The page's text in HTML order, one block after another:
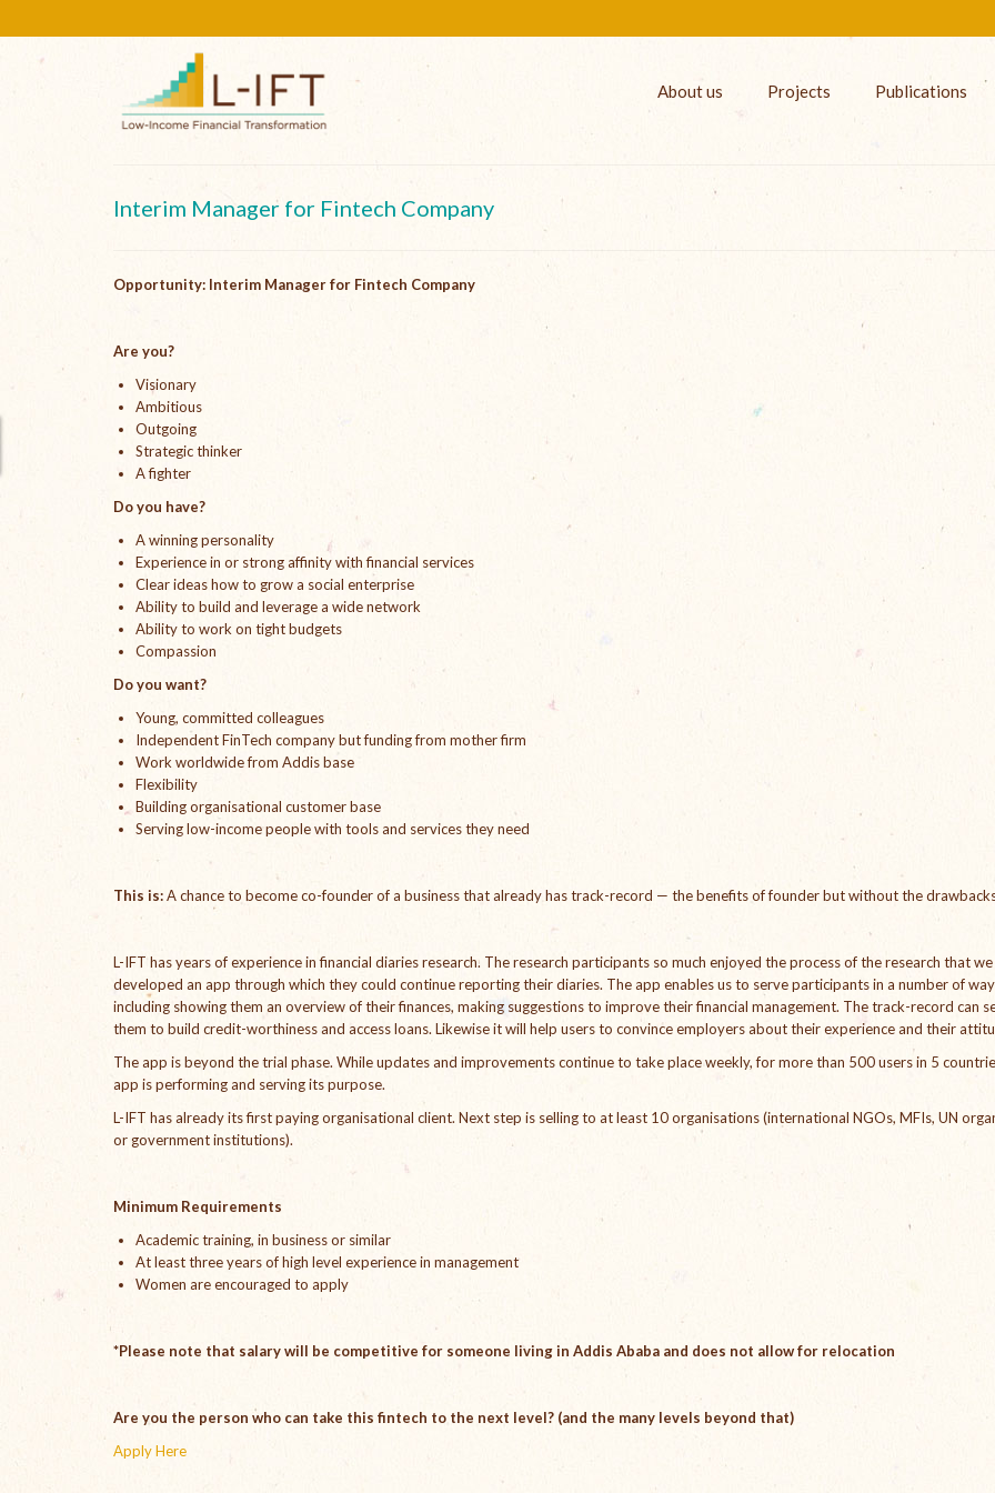
About us Projects Publications
Interim Manager for Fintech Company
Opportunity: Interim Manager for Fintech Company
Are you?
Visionary
Ambitious
Outgoing
Strategic thinker
A fighter
Do you have?
A winning personality
Experience in or strong affinity with financial services
Clear ideas how to grow a social enterprise
Ability to build and leverage a wide network
Ability to work on tight budgets
Compassion
Do you want?
Young, committed colleagues
Independent FinTech company but funding from mother firm
Work worldwide from Addis base
Flexibility
Building organisational customer base
Serving low-income people with tools and services they need
This is:A chance to become co-founder of a business that already has track-record — the benefits of founder but without the
L-IFT has years of experience in financial diaries research. The research participants so much enjoyed the process of the research that we
developed an app through which they could continue reporting their diaries. The app enables us to serve participants in a number of
including showing them an overview of their finances, making suggestions to improve their financial management. The track-record can
them to build credit-worthiness and access loans. Likewise it will help users to convince employers about their experience and their
The app is beyond the trial phase. While updates and improvements continue to take place weekly, for more than 500 users in 5
app is performing and serving its purpose.
L-IFT has already its first paying organisational client. Next step is selling to at least 10 organisations (international NGOs, MFIs, UN
or government institutions).
Minimum Requirements
Academic training, in business or similar
At least three years of high level experience in management
Women are encouraged to apply
*Please note that salary will be competitive for someone living in Addis Ababa and does not allow for relocation
Are you the person who can take this fintech to the next level? (and the many levels beyond that)
Apply Here